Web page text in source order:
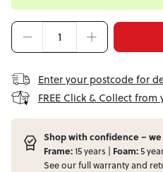
Enter your postcode for
FREE Click & Collect
Shop with confidence –
Frame:15 years | Foam:5
See our fullwarrantyand